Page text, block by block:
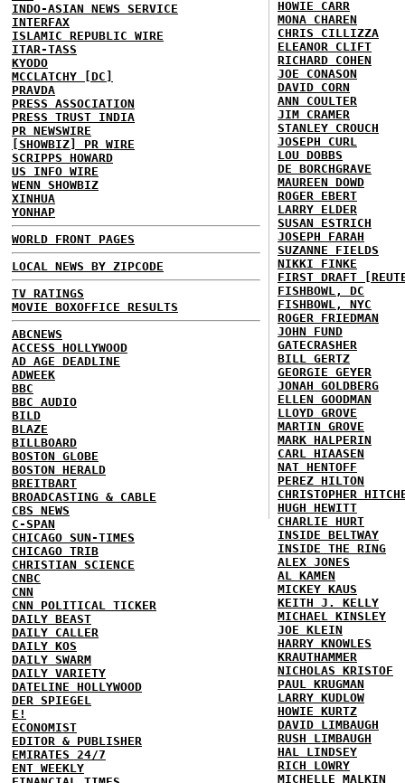
INDO-ASIAN NEWS SERVICE
INTERFAX
ISLAMIC REPUBLIC WIRE
ITAR-TASS
KYODO
MCCLATCHY [DC]
PRAVDA
PRESS ASSOCIATION
PRESS TRUST INDIA
PR NEWSWIRE
[SHOWBIZ] PR WIRE
SCRIPPS HOWARD
US INFO WIRE
WENN SHOWBIZ
XINHUA
YONHAP
WORLD FRONT PAGES
LOCAL NEWS BY ZIPCODE
TV RATINGS
MOVIE BOXOFFICE RESULTS
ABCNEWS
ACCESS HOLLYWOOD
AD AGE DEADLINE
ADWEEK
BBC
BBC AUDIO
BILD
BLAZE
BILLBOARD
BOSTON GLOBE
BOSTON HERALD
BREITBART
BROADCASTING & CABLE
CBS NEWS
C-SPAN
CHICAGO SUN-TIMES
CHICAGO TRIB
CHRISTIAN SCIENCE
CNBC
CNN
CNN POLITICAL TICKER
DAILY BEAST
DAILY CALLER
DAILY KOS
DAILY SWARM
DAILY VARIETY
DATELINE HOLLYWOOD
DER SPIEGEL
E!
ECONOMIST
EDITOR & PUBLISHER
EMIRATES 24/7
ENT WEEKLY
HOWIE CARR
MONA CHAREN
CHRIS CILLIZZA
ELEANOR CLIFT
RICHARD COHEN
JOE CONASON
DAVID CORN
ANN COULTER
JIM CRAMER
STANLEY CROUCH
JOSEPH CURL
LOU DOBBS
DE BORCHGRAVE
MAUREEN DOWD
ROGER EBERT
LARRY ELDER
SUSAN ESTRICH
JOSEPH FARAH
SUZANNE FIELDS
NIKKI FINKE
FIRST DRAFT
FISHBOWL, DC
FISHBOWL, NYC
ROGER FRIEDMAN
JOHN FUND
GATECRASHER
BILL GERTZ
GEORGIE GEYER
JONAH GOLDBERG
ELLEN GOODMAN
LLOYD GROVE
MARTIN GROVE
MARK HALPERIN
CARL HIAASEN
NAT HENTOFF
PEREZ HILTON
CHRISTOPHER
HUGH HEWITT
CHARLIE HURT
INSIDE BELTWAY
INSIDE THE RING
ALEX JONES
AL KAMEN
MICKEY KAUS
KEITH J. KELLY
MICHAEL KINSLEY
JOE KLEIN
HARRY KNOWLES
KRAUTHAMMER
NICHOLAS KRISTOF
PAUL KRUGMAN
LARRY KUDLOW
HOWIE KURTZ
DAVID LIMBAUGH
RUSH LIMBAUGH
HAL LINDSEY
RICH LOWRY
MICHELLE MALKIN